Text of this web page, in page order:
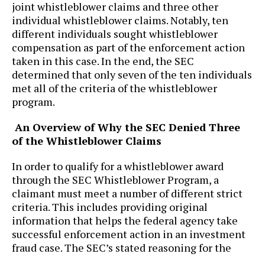
joint whistleblower claims and three other
individual whistleblower claims. Notably, ten
different individuals sought whistleblower
compensation as part of the enforcement action
taken in this case. In the end, the SEC
determined that only seven of the ten individuals
met all of the criteria of the whistleblower
program.
An Overview of Why the SEC Denied Three
of the Whistleblower Claims
In order to qualify for a whistleblower award
through the SEC Whistleblower Program, a
claimant must meet a number of different strict
criteria. This includes providing original
information that helps the federal agency take
successful enforcement action in an investment
fraud case. The SEC’s stated reasoning for the